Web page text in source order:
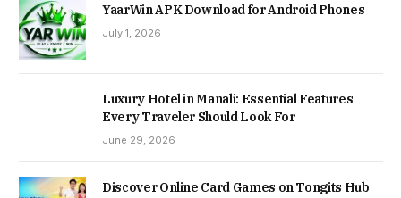
YaarWin APK Download for Android Phones
July 1, 2026
Luxury Hotel in Manali: Essential Features
Every Traveler Should Look For
June 29, 2026
Discover Online Card Games on Tongits Hub